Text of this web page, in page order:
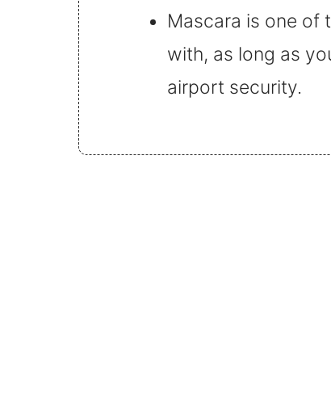
Mascara is one of
with, as long as
airport security.